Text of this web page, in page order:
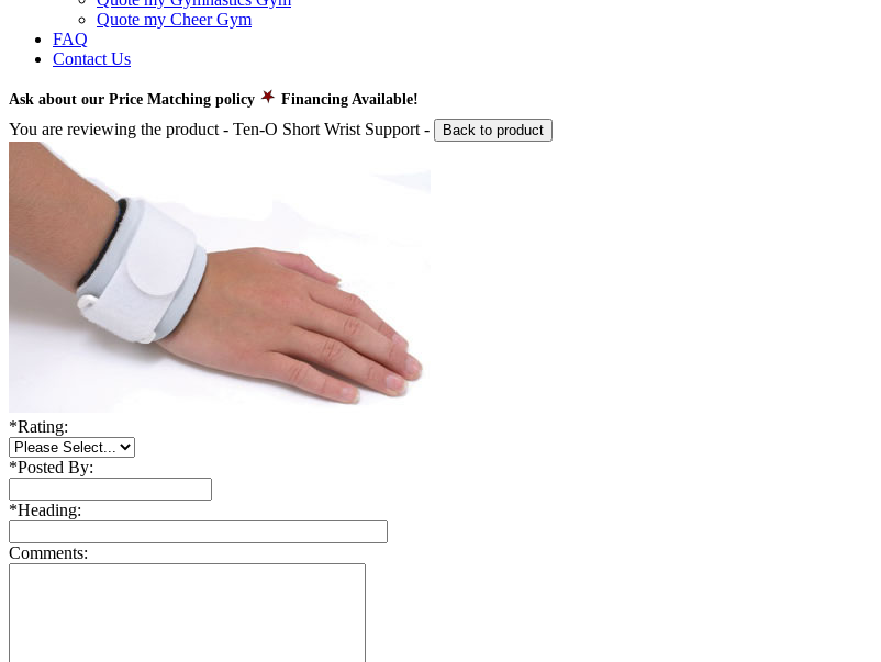
Quote my Cheer Gym
FAQ
Contact Us
Ask about our Price Matching policy Financing Available!
You are reviewing the product - Ten-O Short Wrist Support - Back to product
*Rating:
*Posted By:
*Heading:
Comments: